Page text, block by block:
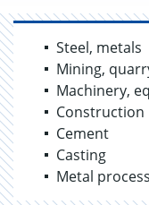
Steel, metals
Mining,
Machinery,
Construction
Cement
Casting
Metal